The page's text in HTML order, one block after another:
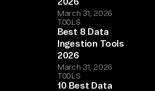
March 31, 2026
TOOLS
Best 8 Data
Ingestion Tools
2026
March 31, 2026
TOOLS
10 Best Data